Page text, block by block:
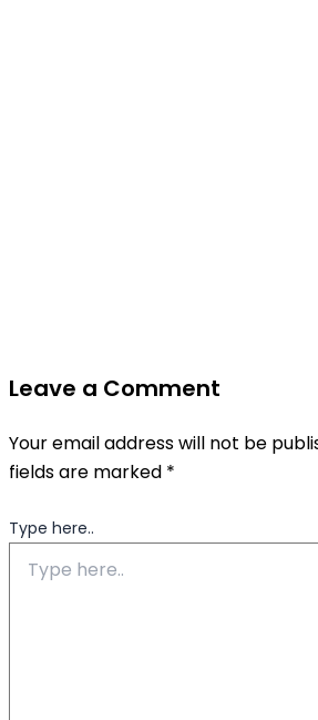
Leave a Comment
Your email address will not be
fields are marked *
Type here..